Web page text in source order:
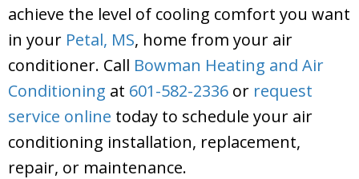
achieve the level of cooling comfort you want
in your Petal, MS, home from your air
conditioner. Call Bowman Heating and Air
Conditioning at 601-582-2336 or request
service online today to schedule your air
conditioning installation, replacement,
repair, or maintenance.